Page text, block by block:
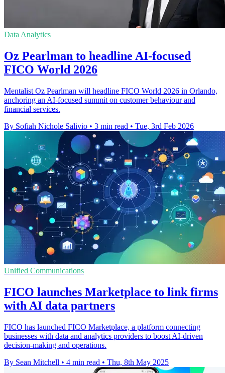
Data Analytics
Oz Pearlman to headline AI-focused
FICO World 2026
Mentalist Oz Pearlman will headline FICO World 2026 in Orlando,
anchoring an AI-focused summit on customer behaviour and
financial services.
By Sofiah Nichole Salivio • 3 min read • Tue, 3rd Feb 2026
Unified Communications
FICO launches Marketplace to link firms
with AI data partners
FICO has launched FICO Marketplace, a platform connecting
businesses with data and analytics providers to boost AI-driven
decision-making and operations.
By Sean Mitchell • 4 min read • Thu, 8th May 2025